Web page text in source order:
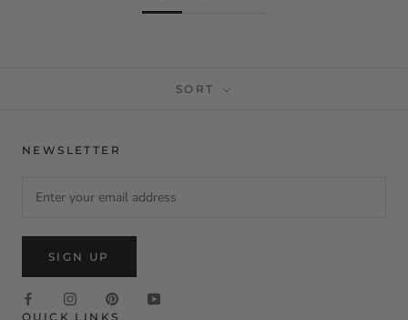
SORT
NEWSLETTER
SIGN UP
QUICK LINKS